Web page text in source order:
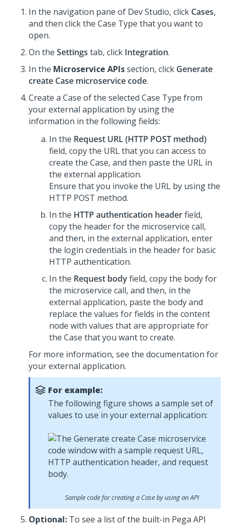
In the navigation pane of Dev Studio, click Cases,
and then click the Case Type that you want to
open.
On the Settings tab, click Integration.
In the Microservice APIssection, click Generate
create Case microservice code.
Create a Case of the selected Case Type from
your external application by using the
information in the following fields:
In the Request URL (HTTP POST method)
field, copy the URL that you can access to
create the Case, and then paste the URL in
the external application.
Ensure that you invoke the URL by using the
HTTP POST method.
In the HTTP authentication headerfield,
copy the header for the microservice call,
and then, in the external application, enter
the login credentials in the header for basic
HTTP authentication.
In the Request bodyfield, copy the body for
the microservice call, and then, in the
external application, paste the body and
replace the values for fields in the content
node with values that are appropriate for
the Case that you want to create.
For more information, see the documentation for
your external application.
For example:
The following figure shows a sample set of
values to use in your external application:
Sample code for creating a Case by using an API
Optional: To see a list of the built-in Pega API